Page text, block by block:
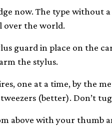
now. The type without
over the world.
guard in place on the
the stylus.
one at a time, by the
(better). Don’t
above with your thumb